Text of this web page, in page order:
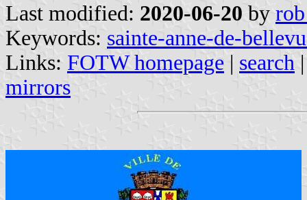
Last modified: 2020-06-20 by
Keywords: sainte-anne-de-
Links: FOTW homepage | search
mirrors